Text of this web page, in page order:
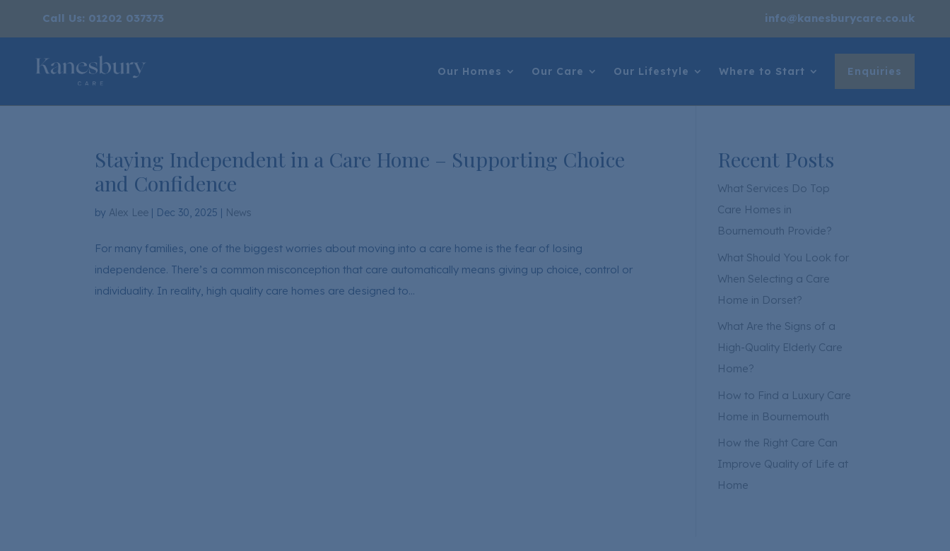
Call Us: 01202 037373 info@kanesburycare.co.uk
Our Homes Our Care Our Lifestyle Where to Start Enquiries
Staying Independent in a Care Home – Supporting Choice
and Confidence
by Alex Lee | Dec 30, 2025 | News
For many families, one of the biggest worries about moving into a care home is the fear of losing
independence. There’s a common misconception that care automatically means giving up choice, control or
individuality. In reality, high quality care homes are designed to...
Recent Posts
What Services Do Top
Care Homes in
Bournemouth Provide?
What Should You Look for
When Selecting a Care
Home in Dorset?
What Are the Signs of a
High-Quality Elderly Care
Home?
How to Find a Luxury Care
Home in Bournemouth
How the Right Care Can
Improve Quality of Life at
Home